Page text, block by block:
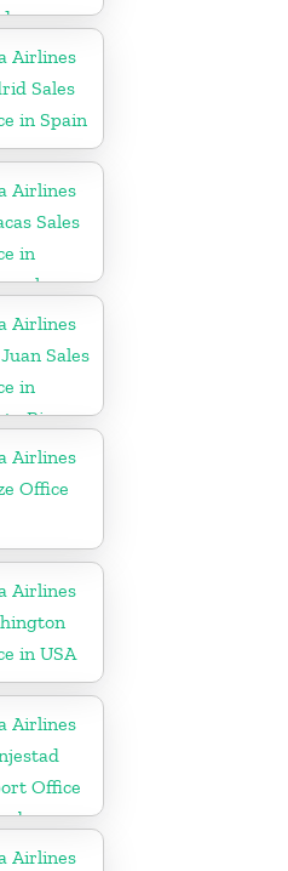
Airlines
Sales
in Spain
Airlines
Sales
in
Airlines
Sales
in
Rico
Airlines
Office
Airlines
in USA
Airlines
Office
Airlines